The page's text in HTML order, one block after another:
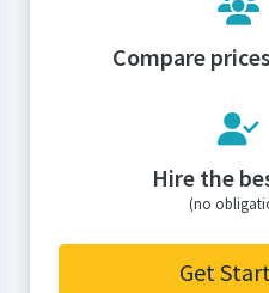
Compare
Hire the
(no
Get